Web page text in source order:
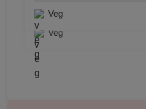
Veg
Guests
Veg